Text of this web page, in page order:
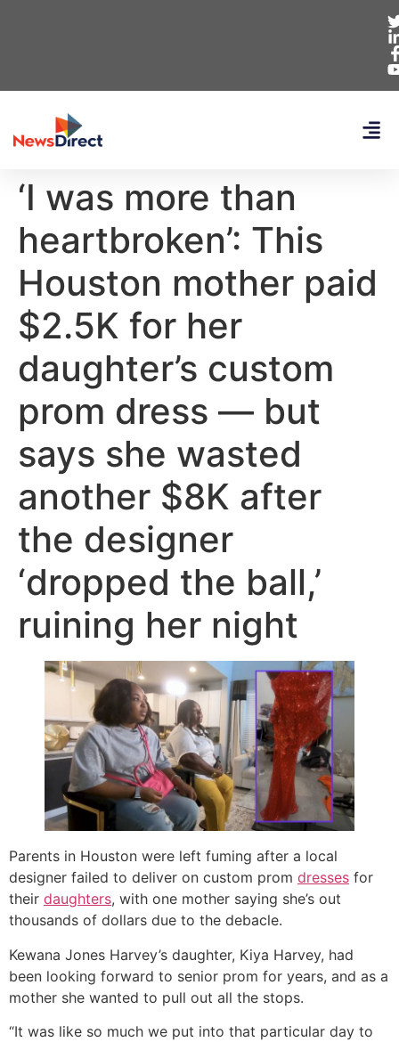
‘I was more than
heartbroken’: This
Houston mother paid
$2.5K for her
daughter’s custom
prom dress — but
says she wasted
another $8K after
the designer
‘dropped the ball,’
ruining her night
Parents in Houston were left fuming after a local
designer failed to deliver on custom prom dresses for
their daughters, with one mother saying she’s out
thousands of dollars due to the debacle.
Kewana Jones Harvey’s daughter, Kiya Harvey, had
been looking forward to senior prom for years, and as a
mother she wanted to pull out all the stops.
“It was like so much we put into that particular day to